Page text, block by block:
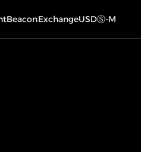
BeaconExchangeUSDⓈ-M